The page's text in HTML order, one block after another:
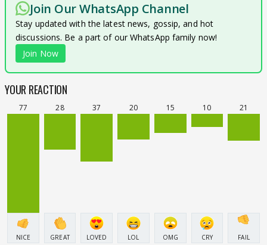
Join Our WhatsApp Channel
Stay updated with the latest news, gossip, and hot
discussions. Be a part of our WhatsApp family now!
Join Now
YOUR REACTION
77
NICE
28
GREAT
37
LOVED
20
LOL
15
OMG
10
CRY
21
FAIL